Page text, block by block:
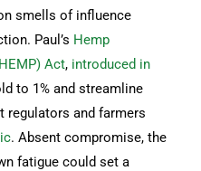
smells of influence
Paul’s Hemp
Act, introduced in
to 1% and streamline
regulators and farmers
. Absent compromise, the
fatigue could set a